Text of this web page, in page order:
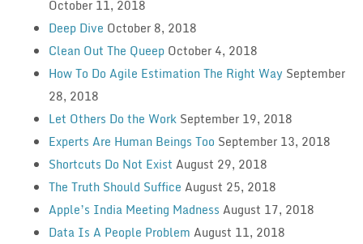
October 11, 2018
Deep Dive October 8, 2018
Clean Out The Queep October 4, 2018
How To Do Agile Estimation The Right Way September
28, 2018
Let Others Do the Work September 19, 2018
Experts Are Human Beings Too September 13, 2018
Shortcuts Do Not Exist August 29, 2018
The Truth Should Suffice August 25, 2018
Apple’s India Meeting Madness August 17, 2018
Data Is A People Problem August 11, 2018